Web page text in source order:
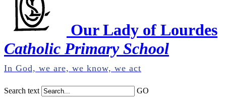
Our Lady of Lourdes
Catholic Primary School
In God, we are, we know, we act
Search text GO